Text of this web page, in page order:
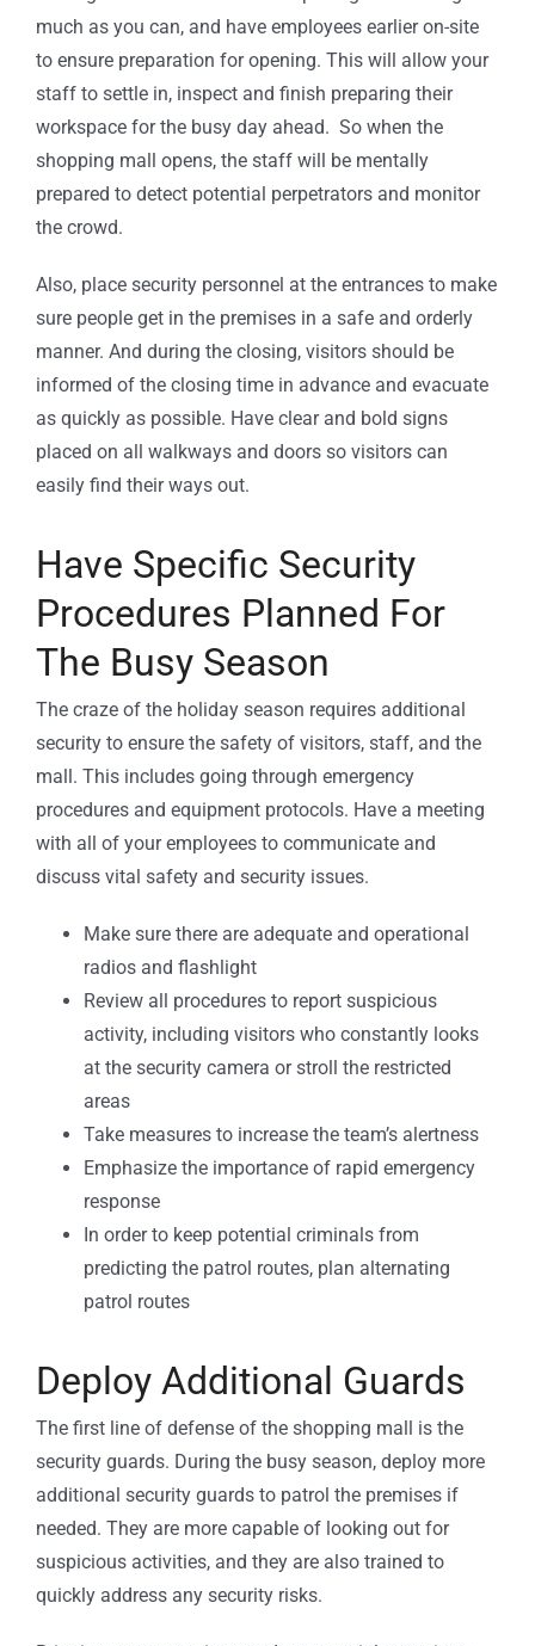
much as you can, and have employees earlier on-site
to ensure preparation for opening. This will allow your
staff to settle in, inspect and finish preparing their
workspace for the busy day ahead. So when the
shopping mall opens, the staff will be mentally
prepared to detect potential perpetrators and monitor
the crowd.
Also, place security personnel at the entrances to make
sure people get in the premises in a safe and orderly
manner. And during the closing, visitors should be
informed of the closing time in advance and evacuate
as quickly as possible. Have clear and bold signs
placed on all walkways and doors so visitors can
easily find their ways out.
Have Specific Security
Procedures Planned For
The Busy Season
The craze of the holiday season requires additional
security to ensure the safety of visitors, staff, and the
mall. This includes going through emergency
procedures and equipment protocols. Have a meeting
with all of your employees to communicate and
discuss vital safety and security issues.
Make sure there are adequate and operational
radios and flashlight
Review all procedures to report suspicious
activity, including visitors who constantly looks
at the security camera or stroll the restricted
areas
Take measures to increase the team’s alertness
Emphasize the importance of rapid emergency
response
In order to keep potential criminals from
predicting the patrol routes, plan alternating
patrol routes
Deploy Additional Guards
The first line of defense of the shopping mall is the
security guards. During the busy season, deploy more
additional security guards to patrol the premises if
needed. They are more capable of looking out for
suspicious activities, and they are also trained to
quickly address any security risks.